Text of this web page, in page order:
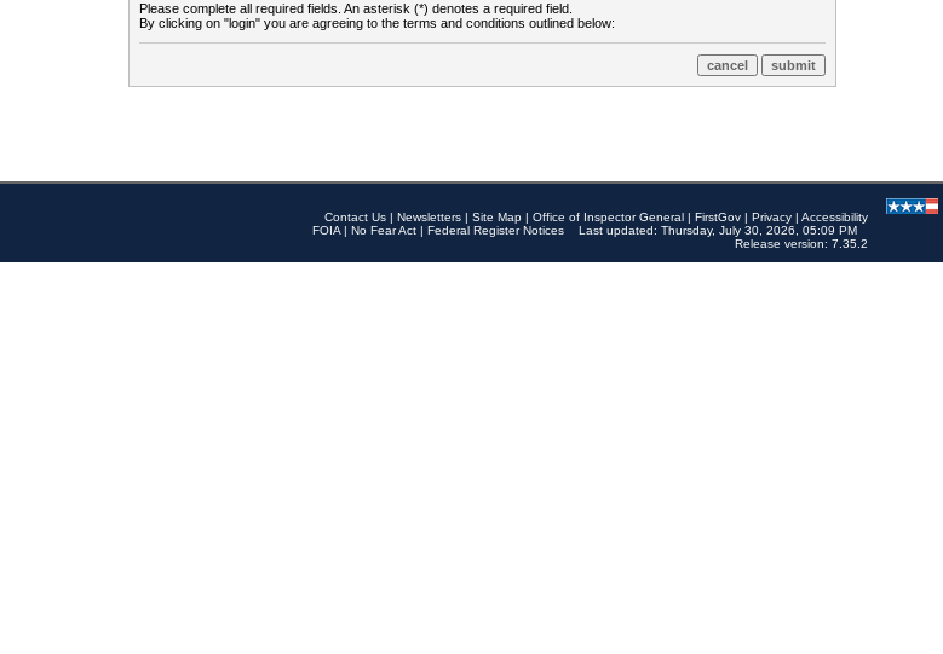
Please complete all required fields. An asterisk (*) denotes a required field.
By clicking on "login" you are agreeing to the terms and conditions outlined below:
Contact Us | Newsletters | Site Map | Office of Inspector General | FirstGov | Privacy | Accessibility
FOIA | No Fear Act | Federal Register Notices
Last updated: Thursday, July 30, 2026, 05:09 PM
Release version: 7.35.2